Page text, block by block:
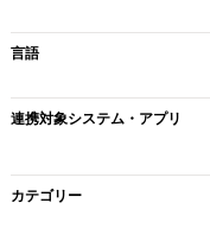
言語
連携対象システム・アプリ
カテゴリー